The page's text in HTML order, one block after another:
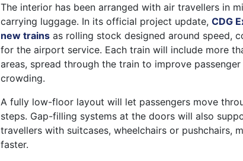
The interior has been arranged with air travellers in
carrying luggage. In its official project update,CDG
new trains as rolling stock designed around speed,
for the airport service. Each train will include more
areas, spread through the train to improve
crowding.
A fully low-floor layout will let passengers move
steps. Gap-filling systems at the doors will also
travellers with suitcases, wheelchairs or pushchairs,
faster.